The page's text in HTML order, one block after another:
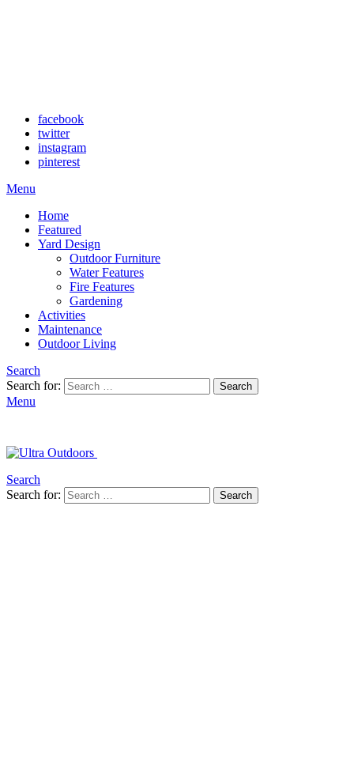
facebook
twitter
instagram
pinterest
Menu
Home
Featured
Yard Design
Outdoor Furniture
Water Features
Fire Features
Gardening
Activities
Maintenance
Outdoor Living
Search
Search for:
Search
Menu
Search
Search for:
Search